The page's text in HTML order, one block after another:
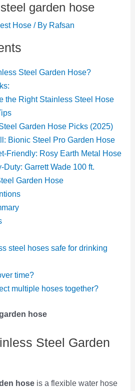
garden hose
Hose / By Rafsan
Steel Garden Hose?
the Right Stainless Steel Hose
Garden Hose Picks (2025)
Bionic Steel Pro Garden Hose
Friendly: Rosy Earth Metal Hose
Duty: Garrett Wade 100 ft.
Garden Hose
steel hoses safe for drinking
time?
multiple hoses together?
hose
Steel Garden
hose is a flexible water hose